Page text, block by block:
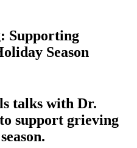
Supporting
Season
talks with Dr.
support grieving